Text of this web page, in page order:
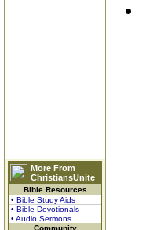
More From
ChristiansUnite
Bible Resources
• Bible Study Aids
• Bible Devotionals
• Audio Sermons
Community